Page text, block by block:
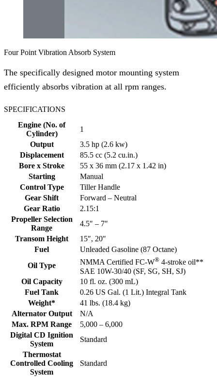
Four Point Vibration Absorb System
The specifically designed motor mounting system
efficiently absorbs vibration at all rpm ranges.
SPECIFICATIONS
Engine (No. of
Cylinder)
1
Output
3.5 hp (2.6 kw)
Displacement
85.5 cc (5.2 cu.in.)
Bore x Stroke
55 x 36 mm (2.17 x 1.42 in)
Starting
Manual
Control Type
Tiller Handle
Gear Shift
Forward – Neutral
Gear Ratio
2.15:1
Propeller Selection
Range
4.5″ – 7″
Transom Height
15″, 20″
Fuel
Unleaded Gasoline (87 Octane)
Oil Type
NMMA Certified FC-W® 4-stroke oil**
SAE 10W-30/40 (SF, SG, SH, SJ)
Oil Capacity
10 fl. oz. (300 mL)
Fuel Tank
0.26 US Gal. (1 Lit.) Integral Tank
Weight*
41 lbs. (18.4 kg)
Alternator Output
N/A
Max. RPM Range
5,000 – 6,000
Digital CD Ignition
System
Standard
Thermostat
Controlled Cooling
System
Standard